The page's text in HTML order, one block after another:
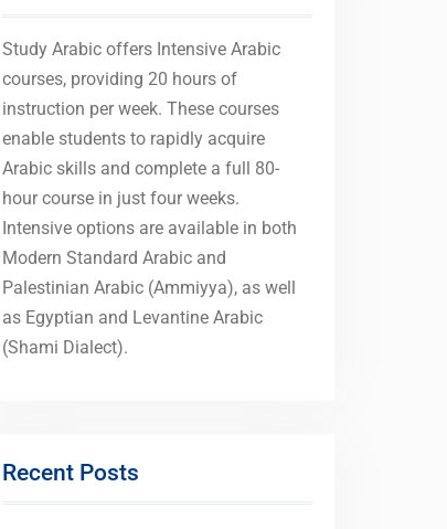
Study Arabic offers Intensive Arabic
courses, providing 20 hours of
instruction per week. These courses
enable students to rapidly acquire
Arabic skills and complete a full 80-
hour course in just four weeks.
Intensive options are available in both
Modern Standard Arabic and
Palestinian Arabic (Ammiyya), as well
as Egyptian and Levantine Arabic
(Shami Dialect).
Recent Posts